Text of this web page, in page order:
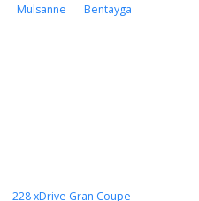
Mulsanne Bentayga
228 xDrive Gran Coupe